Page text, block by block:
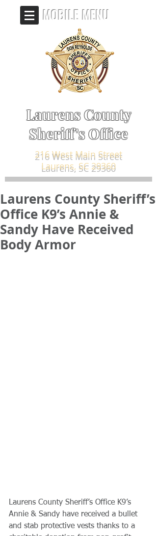
Laurens County
Sheriff's Office
MOBILE MENU
216 West Main Street
Laurens, SC 29360
Laurens County Sheriff’s
Office K9’s Annie &
Sandy Have Received
Body Armor
Laurens County Sheriff’s Office K9’s
Annie & Sandy have received a bullet
and stab protective vests thanks to a